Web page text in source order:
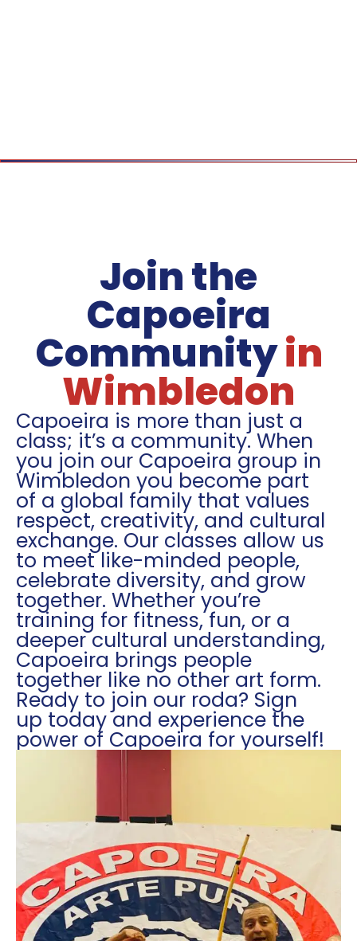
Join the
Capoeira
Communityin
Wimbledon
Capoeira is more than just a
class; it’s a community. When
you join our Capoeira group in
Wimbledon you become part
of a global family that values
respect, creativity, and cultural
exchange. Our classes allow us
to meet like-minded people,
celebrate diversity, and grow
together. Whether you’re
training for fitness, fun, or a
deeper cultural understanding,
Capoeira brings people
together like no other art form.
Ready to join our roda? Sign
up today and experience the
power of Capoeira for yourself!